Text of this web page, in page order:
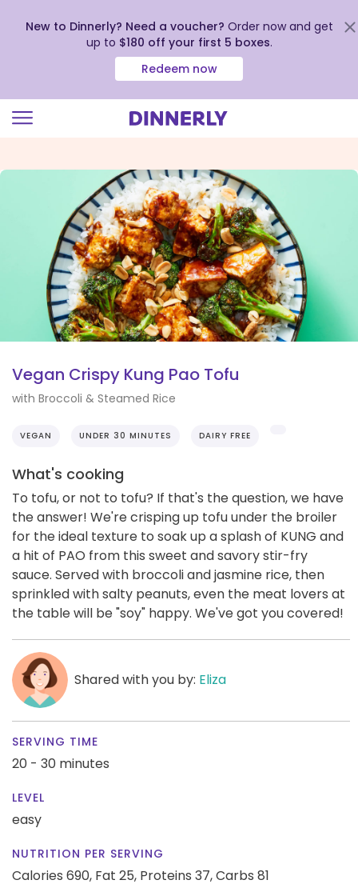
view
Accessibility
Statement
New to Dinnerly? Need a voucher? Order now and get
up to $180 off your first 5 boxes.
Redeem now
Vegan Crispy Kung Pao Tofu
with Broccoli & Steamed Rice
VEGAN UNDER 30 MINUTES DAIRY FREE
What's cooking
To tofu, or not to tofu? If that's the question, we have
the answer! We're crisping up tofu under the broiler
for the ideal texture to soak up a splash of KUNG and
a hit of PAO from this sweet and savory stir-fry
sauce. Served with broccoli and jasmine rice, then
sprinkled with salty peanuts, even the meat lovers at
the table will be "soy" happy. We've got you covered!
Shared with you by: Eliza
SERVING TIME
20 - 30 minutes
LEVEL
easy
NUTRITION PER SERVING
Calories 690, Fat 25, Proteins 37,Carbs 81